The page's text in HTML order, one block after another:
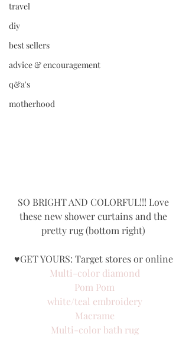
travel
diy
best sellers
advice & encouragement
q&a's
motherhood
SO BRIGHT AND COLORFUL!!! Love
these new shower curtains and the
pretty rug (bottom right)
♥GET YOURS: Target stores or online
Multi-color diamond
Pom Pom
white/teal embroidery
Macrame
Multi-color bath rug